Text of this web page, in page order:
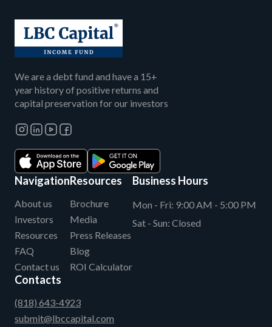
We are a debt fund and have a 15+
year history of positive returns and
capital preservation for our investors
Navigation
About us
Investors
Resources
FAQ
Contact us
Resources
Brochure
Media
Press Releases
Blog
ROI Calculator
Business Hours
Mon - Fri: 9:00 AM - 5:00 PM
Sat - Sun: Closed
Contacts
(818) 643-4923
submit@lbccapital.com